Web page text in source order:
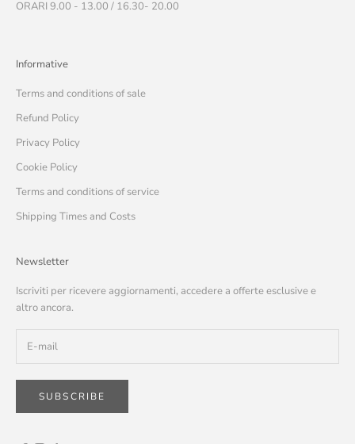
ORARI 9.00 - 13.00 / 16.30- 20.00
Informative
Terms and conditions of sale
Refund Policy
Privacy Policy
Cookie Policy
Terms and conditions of service
Shipping Times and Costs
Newsletter
Iscriviti per ricevere aggiornamenti, accedere a offerte esclusive e
altro ancora.
SUBSCRIBE